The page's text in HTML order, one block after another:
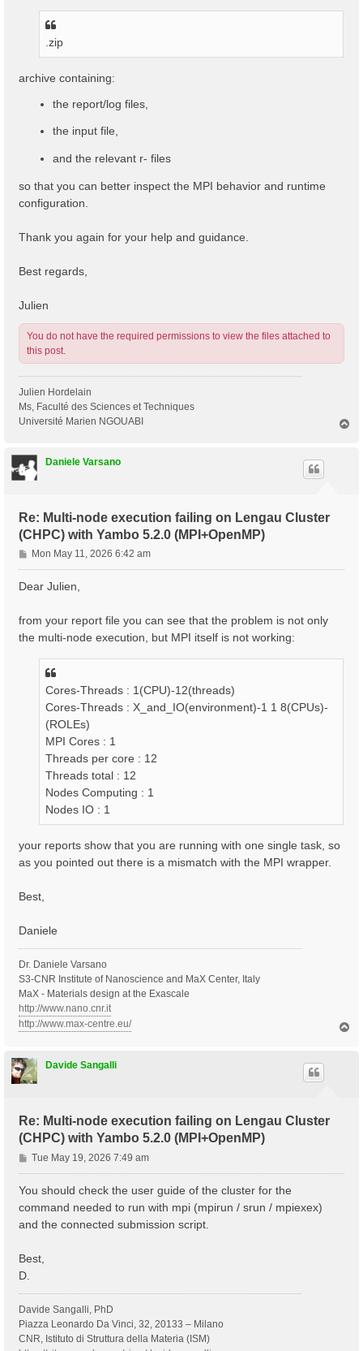
.zip
archive containing:
the report/log files,
the input file,
and the relevant r- files
so that you can better inspect the MPI behavior and runtime
configuration.
Thank you again for your help and guidance.
Best regards,
Julien
You do not have the required permissions to view the files attached to
this post.
Julien Hordelain
Ms, Faculté des Sciences et Techniques
Université Marien NGOUABI
Daniele Varsano
Re: Multi-node execution failing on Lengau Cluster
(CHPC) with Yambo 5.2.0 (MPI+OpenMP)
P
o
s
Mon May 11, 2026 6:42 am
Dear Julien,
from your report file you can see that the problem is not only
the multi-node execution, but MPI itself is not working:
Cores-Threads : 1(CPU)-12(threads)
Cores-Threads : X_and_IO(environment)-1 1 8(CPUs)-
(ROLEs)
MPI Cores : 1
Threads per core : 12
Threads total : 12
Nodes Computing : 1
Nodes IO : 1
your reports show that you are running with one single task, so
as you pointed out there is a mismatch with the MPI wrapper.
Best,
Daniele
Dr. Daniele Varsano
S3-CNR Institute of Nanoscience and MaX Center, Italy
MaX - Materials design at the Exascale
http://www.nano.cnr.it
http://www.max-centre.eu/
Davide Sangalli
Re: Multi-node execution failing on Lengau Cluster
(CHPC) with Yambo 5.2.0 (MPI+OpenMP)
P
o
s
Tue May 19, 2026 7:49 am
You should check the user guide of the cluster for the
command needed to run with mpi (mpirun / srun / mpiexex)
and the connected submission script.
Best,
D.
Davide Sangalli, PhD
Piazza Leonardo Da Vinci, 32, 20133 – Milano
CNR, Istituto di Struttura della Materia (ISM)